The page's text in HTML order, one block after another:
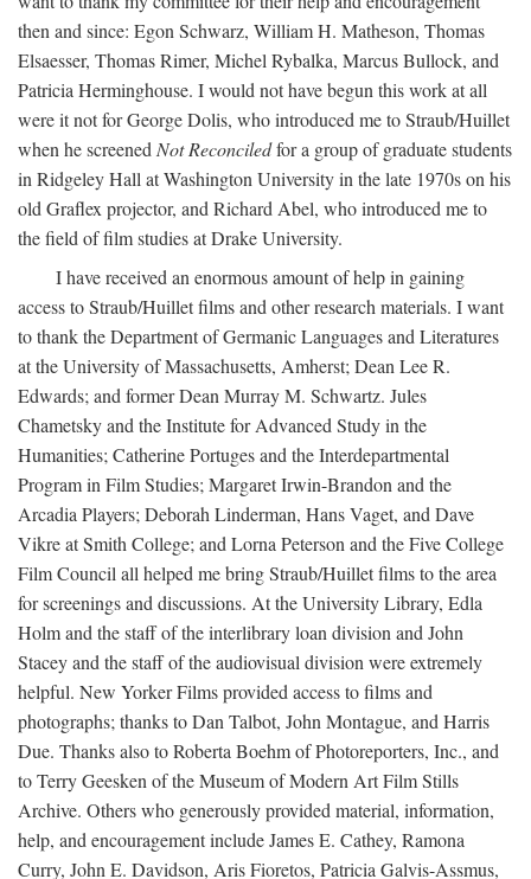
then and since: Egon Schwarz, William H. Matheson, Thomas
Elsaesser, Thomas Rimer, Michel Rybalka, Marcus Bullock, and
Patricia Herminghouse. I would not have begun this work at all
were it not for George Dolis, who introduced me to Straub/Huillet
when he screened Not Reconciledfor a group of graduate students
in Ridgeley Hall at Washington University in the late 1970s on his
old Graflex projector, and Richard Abel, who introduced me to
the field of film studies at Drake University.
I have received an enormous amount of help in gaining
access to Straub/Huillet films and other research materials. I want
to thank the Department of Germanic Languages and Literatures
at the University of Massachusetts, Amherst; Dean Lee R.
Edwards; and former Dean Murray M. Schwartz. Jules
Chametsky and the Institute for Advanced Study in the
Humanities; Catherine Portuges and the Interdepartmental
Program in Film Studies; Margaret Irwin-Brandon and the
Arcadia Players; Deborah Linderman, Hans Vaget, and Dave
Vikre at Smith College; and Lorna Peterson and the Five College
Film Council all helped me bring Straub/Huillet films to the area
for screenings and discussions. At the University Library, Edla
Holm and the staff of the interlibrary loan division and John
Stacey and the staff of the audiovisual division were extremely
helpful. New Yorker Films provided access to films and
photographs; thanks to Dan Talbot, John Montague, and Harris
Due. Thanks also to Roberta Boehm of Photoreporters, Inc., and
to Terry Geesken of the Museum of Modern Art Film Stills
Archive. Others who generously provided material, information,
help, and encouragement include James E. Cathey, Ramona
Curry, John E. Davidson, Aris Fioretos, Patricia Galvis-Assmus,